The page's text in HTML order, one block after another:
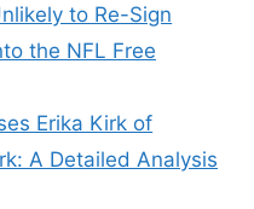
to Re-Sign
the NFL Free
Erika Kirk of
A Detailed Analysis